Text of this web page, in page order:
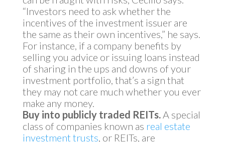
“Investors need to ask whether the
incentives of the investment issuer are
the same as their own incentives,” he says.
For instance, if a company benefits by
selling you advice or issuing loans instead
of sharing in the ups and downs of your
investment portfolio, that’s a sign that
they may not care much whether you ever
make any money.
Buy into publicly traded REITs.A special
class of companies known as real estate
investment trusts, or REITs, are